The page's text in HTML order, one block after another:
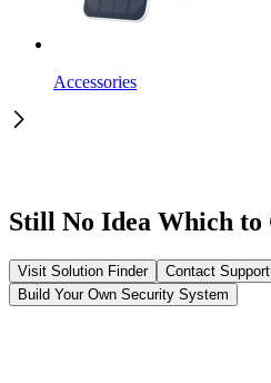
Accessories
Still No Idea Which to
Visit Solution Finder
Contact Support
Build Your Own Security System